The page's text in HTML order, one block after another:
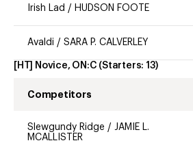
Irish Lad / HUDSON FOOTE
Avaldi / SARA P. CALVERLEY
[HT] Novice, ON:C (Starters: 13)
Competitors
Slewgundy Ridge / JAMIE L.
MCALLISTER